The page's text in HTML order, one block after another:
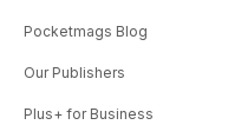
Pocketmags Blog
Our Publishers
Plus+ for Business